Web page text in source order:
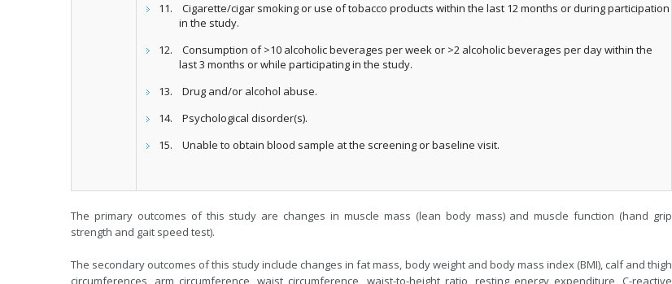
Cigarette/cigar smoking or use of tobacco products within the last 12 months or during participation
in the study.
Consumption of >10 alcoholic beverages per week or >2 alcoholic beverages per day within the
last 3 months or while participating in the study.
Drug and/or alcohol abuse.
Psychological disorder(s).
Unable to obtain blood sample at the screening or baseline visit.
The primary outcomes of this study are changes in muscle mass (lean body mass) and muscle function (hand grip
strength and gait speed test).
The secondary outcomes of this study include changes in fat mass, body weight and body mass index (BMI), calf and thigh
circumferences, arm circumference, waist circumference, waist-to-height ratio, resting energy expenditure, C-reactive